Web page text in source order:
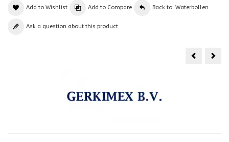
Add to Wishlist Add to Compare Back to: Waterbollen
Ask a question about this product